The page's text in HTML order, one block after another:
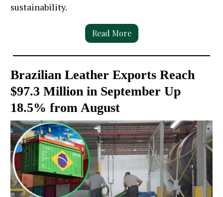
sustainability.
Read More
Brazilian Leather Exports Reach
$97.3 Million in September Up
18.5% from August